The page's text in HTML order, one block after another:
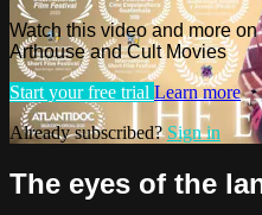
Watch this video and more
Arthouse and Cult Movies
Start your free trial Learn more
Already subscribed?Sign in
The eyes of the